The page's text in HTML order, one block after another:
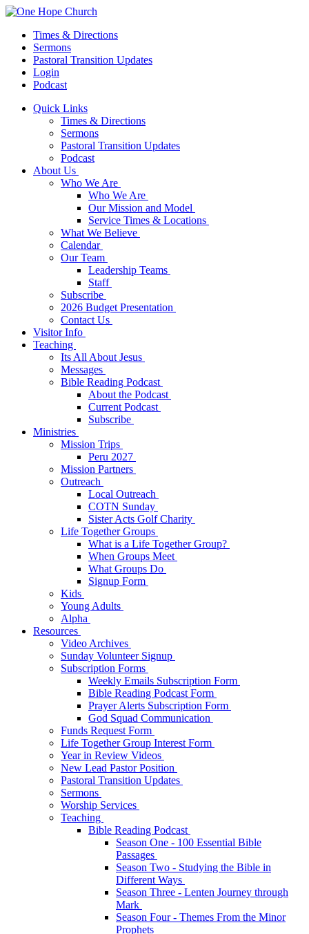
Times & Directions
Sermons
Pastoral Transition Updates
Login
Podcast
Quick Links
Times & Directions
Sermons
Pastoral Transition Updates
Podcast
About Us
Who We Are
Who We Are
Our Mission and Model
Service Times & Locations
What We Believe
Calendar
Our Team
Leadership Teams
Staff
Subscribe
2026 Budget Presentation
Contact Us
Visitor Info
Teaching
Its All About Jesus
Messages
Bible Reading Podcast
About the Podcast
Current Podcast
Subscribe
Ministries
Mission Trips
Peru 2027
Mission Partners
Outreach
Local Outreach
COTN Sunday
Sister Acts Golf Charity
Life Together Groups
What is a Life Together Group?
When Groups Meet
What Groups Do
Signup Form
Kids
Young Adults
Alpha
Resources
Video Archives
Sunday Volunteer Signup
Subscription Forms
Weekly Emails Subscription Form
Bible Reading Podcast Form
Prayer Alerts Subscription Form
God Squad Communication
Funds Request Form
Life Together Group Interest Form
Year in Review Videos
New Lead Pastor Position
Pastoral Transition Updates
Sermons
Worship Services
Teaching
Bible Reading Podcast
Season One - 100 Essential Bible
Passages
Season Two - Studying the Bible in
Different Ways
Season Three - Lenten Journey through
Mark
Season Four - Themes From the Minor
Prophets